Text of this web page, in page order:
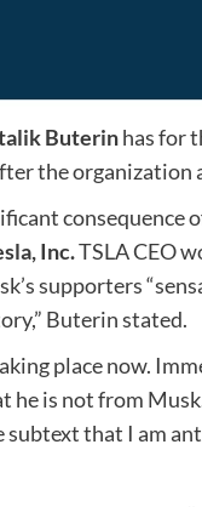
Buterinhas for
the organization
consequence
Inc.TSLACEO
supporters
Buterin stated.
place now.
is not from
that I am